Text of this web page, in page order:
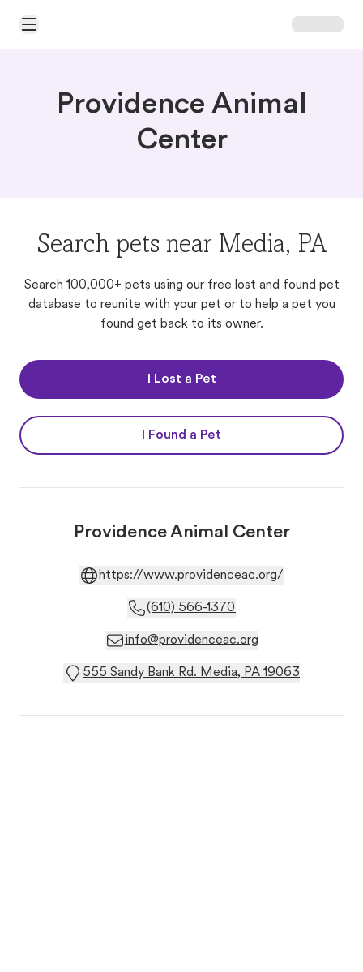
Open Main Menu
Providence Animal
Center
Search pets near Media, PA
Search 100,000+ pets using our free lost and found pet
database to reunite with your pet or to help a pet you
found get back to its owner.
I Lost a Pet
I Found a Pet
Providence Animal Center
https://www.providenceac.org/
(610) 566-1370
info@providenceac.org
555 Sandy Bank Rd. Media, PA 19063